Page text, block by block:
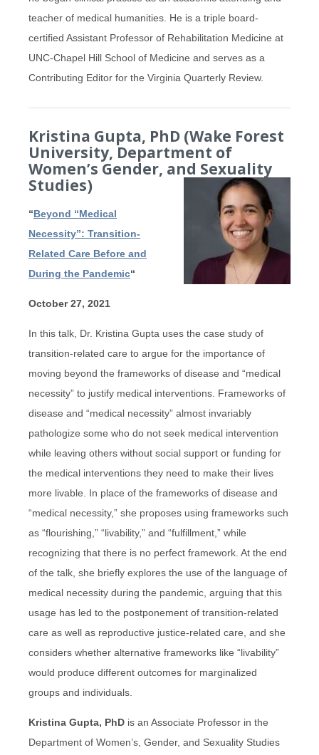
teacher of medical humanities. He is a triple board-
certified Assistant Professor of Rehabilitation Medicine at
UNC-Chapel Hill School of Medicine and serves as a
Contributing Editor for the Virginia Quarterly Review.
Kristina Gupta, PhD (Wake Forest
University, Department of
Women’s Gender, and Sexuality
Studies)
“Beyond “Medical
Necessity”: Transition-
Related Care Before and
During the Pandemic“
October 27, 2021
In this talk, Dr. Kristina Gupta uses the case study of
transition-related care to argue for the importance of
moving beyond the frameworks of disease and “medical
necessity” to justify medical interventions. Frameworks of
disease and “medical necessity” almost invariably
pathologize some who do not seek medical intervention
while leaving others without social support or funding for
the medical interventions they need to make their lives
more livable. In place of the frameworks of disease and
“medical necessity,” she proposes using frameworks such
as “flourishing,” “livability,” and “fulfillment,” while
recognizing that there is no perfect framework. At the end
of the talk, she briefly explores the use of the language of
medical necessity during the pandemic, arguing that this
usage has led to the postponement of transition-related
care as well as reproductive justice-related care, and she
considers whether alternative frameworks like “livability”
would produce different outcomes for marginalized
groups and individuals.
Kristina Gupta, PhD is an Associate Professor in the
Department of Women’s, Gender, and Sexuality Studies